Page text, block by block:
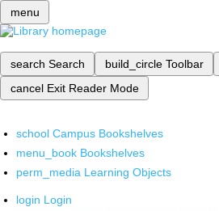
menu
search Search build_circle Toolbar
cancel Exit Reader Mode
school Campus Bookshelves
menu_book Bookshelves
perm_media Learning Objects
login Login